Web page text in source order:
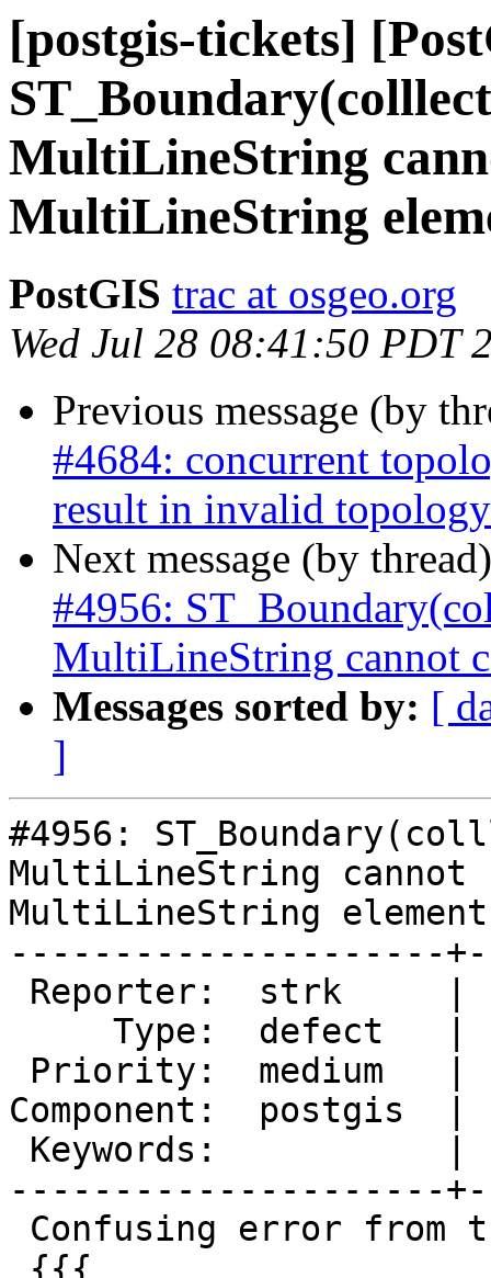
[postgis-tickets]
MultiLineString
MultiLineString
PostGIS trac at osgeo.org
Wed Jul 28 08:41:50 PDT
Previous message (by
#4684: concurrent
result in invalid topology
Next message (by
#4956:
MultiLineString cannot
Messages sorted by: [
]
#4956:
MultiLineString cannot
MultiLineString element
---------------------
Component:  postgis
---------------------